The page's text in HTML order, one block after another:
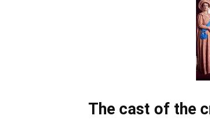
The cast of the